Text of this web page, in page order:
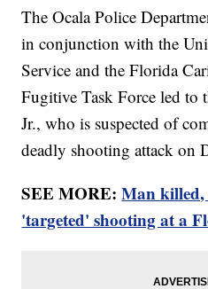
The Ocala Police
in conjunction with the
Service and the Florida
Fugitive Task Force led to
Jr., who is suspected of
deadly shooting attack on
SEE MORE:Man
'targeted' shooting at a